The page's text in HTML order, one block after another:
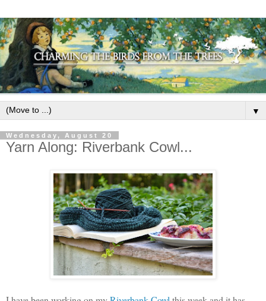
▼
Wednesday, August 20
Yarn Along: Riverbank Cowl...